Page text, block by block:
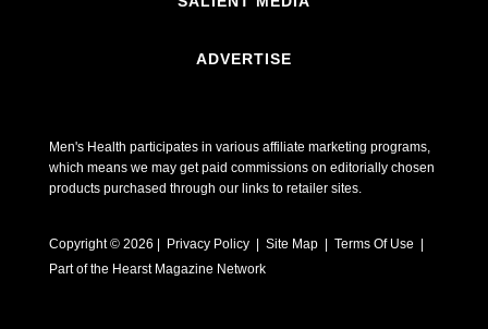
ADVERTISE
Men's Health participates in various affiliate marketing programs,
which means we may get paid commissions on editorially chosen
products purchased through our links to retailer sites.
Copyright © 2026 | Privacy Policy | Site Map | Terms Of Use
Part of the Hearst Magazine Network